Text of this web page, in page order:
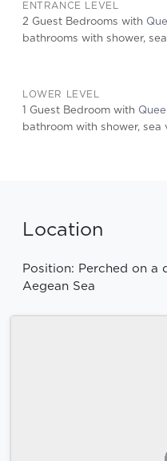
ENTRANCE LEVEL
2 Guest Bedrooms with
bathrooms with shower,
LOWER LEVEL
1 Guest Bedroom with
bathroom with shower, sea
Location
Position: Perched on a
Aegean Sea